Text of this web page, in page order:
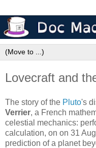
Lovecraft and
The story of the Pluto's
Verrier, a French
celestial mechanics:
calculation, on on 31
prediction of a planet